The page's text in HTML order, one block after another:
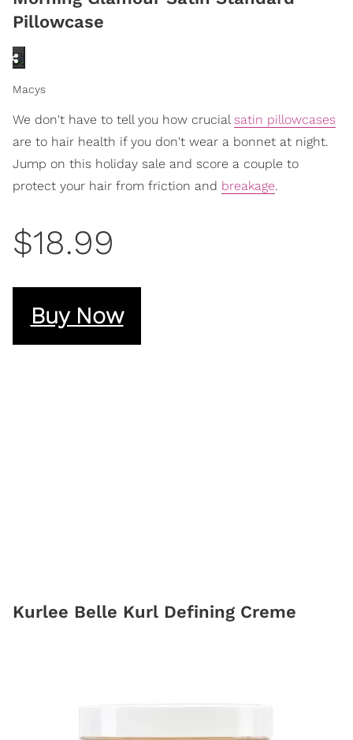
Pillowcase
Macys
We don't have to tell you how crucial satin pillowcases
are to hair health if you don't wear a bonnet at night.
Jump on this holiday sale and score a couple to
protect your hair from friction and breakage.
$18.99
Buy Now
Kurlee Belle Kurl Defining Creme